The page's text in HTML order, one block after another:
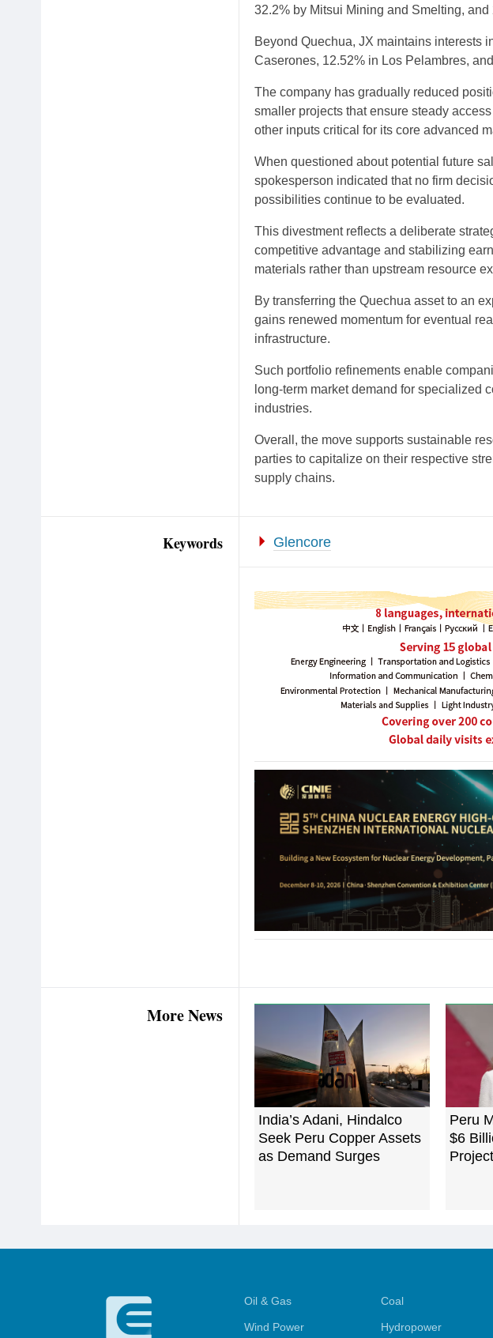
32.2% by Mitsui Mining and Smelting, and
Beyond Quechua, JX maintains interests
Caserones, 12.52% in Los Pelambres,
The company has gradually reduced
smaller projects that ensure steady
other inputs critical for its core advanced
When questioned about potential future
spokesperson indicated that no firm
possibilities continue to be evaluated.
This divestment reflects a deliberate
competitive advantage and stabilizing
materials rather than upstream resource
By transferring the Quechua asset to an
gains renewed momentum for eventual
infrastructure.
Such portfolio refinements enable
long-term market demand for specialized
industries.
Overall, the move supports sustainable
parties to capitalize on their respective
supply chains.
Keywords Glencore
More News
India’s Adani, Hindalco
Seek Peru Copper Assets
as Demand Surges
Peru
$6
Oil & Gas Coal
Wind Power Hydropower